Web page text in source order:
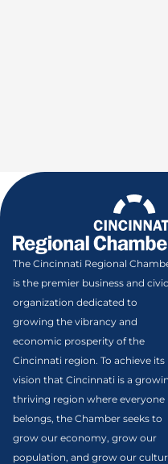
The Cincinnati Regional
is the premier business and civic
organization dedicated to
growing the vibrancy and
economic prosperity of the
Cincinnati region. To achieve its
vision that Cincinnati is a
thriving region where everyone
belongs, the Chamber seeks to
grow our economy, grow our
population, and grow our